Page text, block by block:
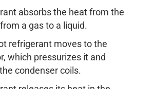
absorbs the heat from the
a gas to a liquid.
refrigerant moves to the
which pressurizes it and
condenser coils.